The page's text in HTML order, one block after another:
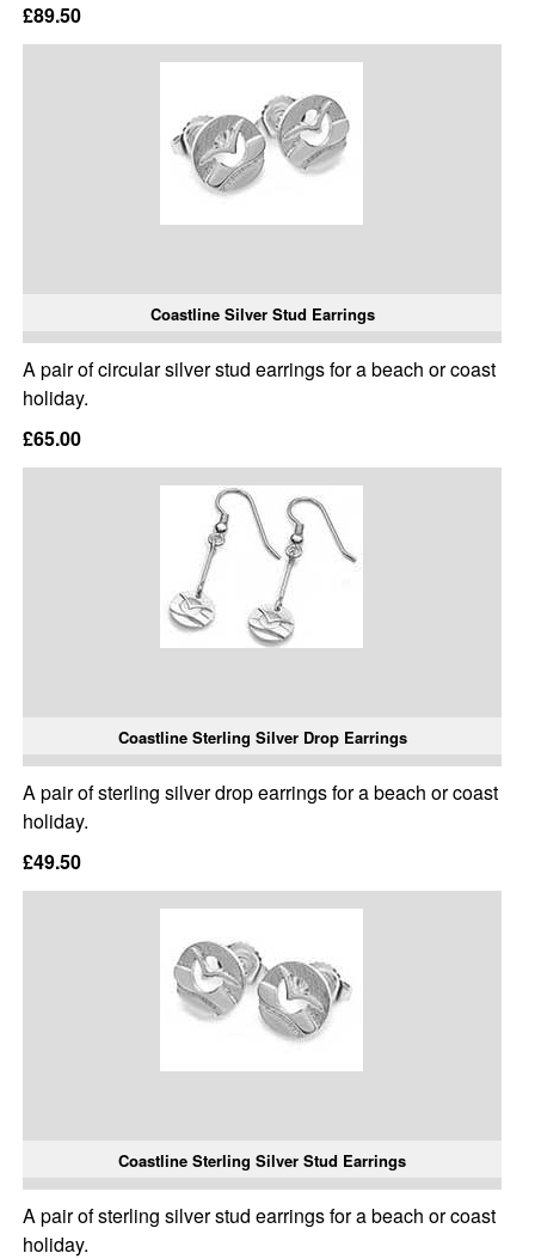
£89.50
Coastline Silver Stud Earrings
A pair of circular silver stud earrings for a beach or coast
holiday.
£65.00
Coastline Sterling Silver Drop Earrings
A pair of sterling silver drop earrings for a beach or coast
holiday.
£49.50
Coastline Sterling Silver Stud Earrings
A pair of sterling silver stud earrings for a beach or coast
holiday.